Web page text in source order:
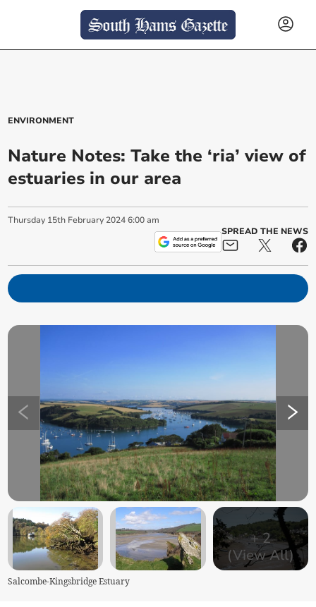
ENVIRONMENT
Nature Notes: Take the ‘ria’ view of
estuaries in our area
Thursday 15th February 2024 6:00 am
SPREAD THE NEWS
+2
(View All)
Salcombe-Kingsbridge Estuary